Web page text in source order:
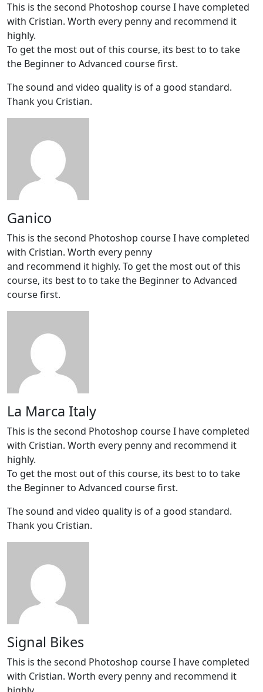
This is the second Photoshop course I have completed
with Cristian. Worth every penny and recommend it
highly.
To get the most out of this course, its best to to take
the Beginner to Advanced course first.
The sound and video quality is of a good standard.
Thank you Cristian.
Ganico
This is the second Photoshop course I have completed
with Cristian. Worth every penny
and recommend it highly. To get the most out of this
course, its best to to take the Beginner to Advanced
course first.
La Marca Italy
This is the second Photoshop course I have completed
with Cristian. Worth every penny and recommend it
highly.
To get the most out of this course, its best to to take
the Beginner to Advanced course first.
The sound and video quality is of a good standard.
Thank you Cristian.
Signal Bikes
This is the second Photoshop course I have completed
with Cristian. Worth every penny and recommend it